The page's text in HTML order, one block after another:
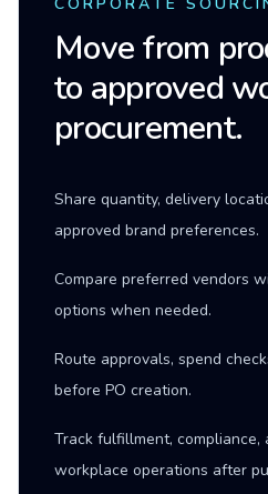
Move from
to approved
procurement.
Share quantity, delivery
approved brand preferences.
Compare preferred vendors
options when needed.
Route approvals, spend
before PO creation.
Track fulfillment, compliance,
workplace operations after